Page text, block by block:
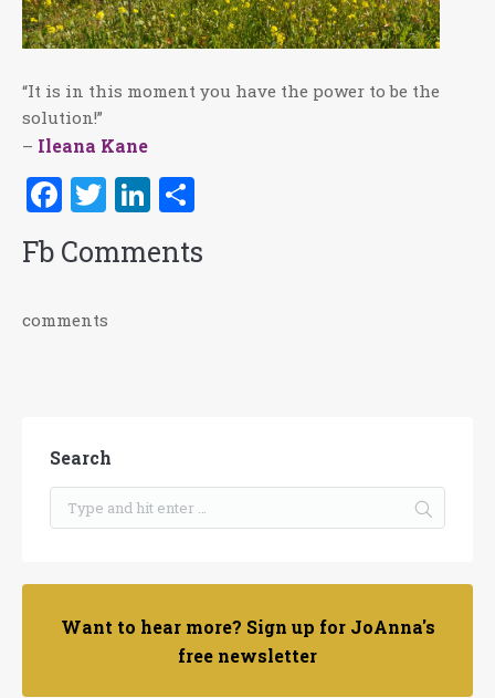
“It is in this moment you have the power to be the
solution!”
– Ileana Kane
Facebook
TwitterLinkedIn
Fb Comments
comments
Search
Want to hear more? Sign up for JoAnna's
free newsletter